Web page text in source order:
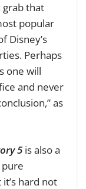
grab that
popular
Disney’s
Perhaps
one will
and never
as
5is also a
hard not